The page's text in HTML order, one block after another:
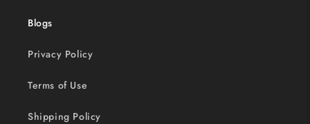
Blogs
Privacy Policy
Terms of Use
Shipping Policy